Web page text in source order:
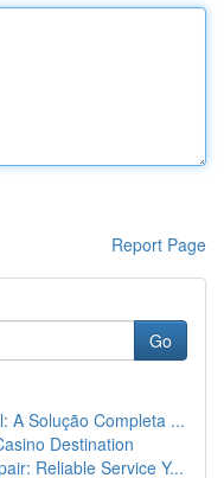
Report Page
Go
A Solução Completa ...
Destination
Reliable Service Y...